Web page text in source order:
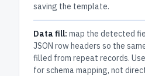
saving the template.
Data fill: map the detected
JSON row headers so the
filled from repeat records.
for schema mapping, not